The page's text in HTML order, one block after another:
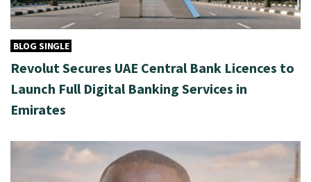
BLOG SINGLE
Revolut Secures UAE Central Bank Licences to
Launch Full Digital Banking Services in
Emirates